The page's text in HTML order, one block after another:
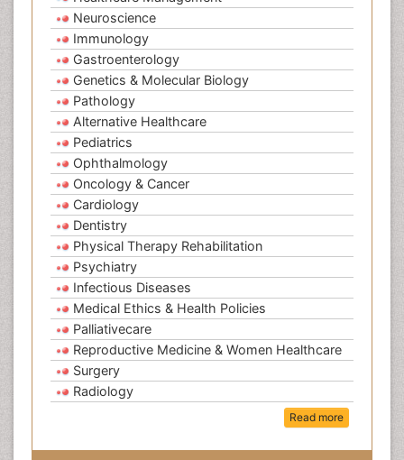
Neuroscience
Immunology
Gastroenterology
Genetics & Molecular Biology
Pathology
Alternative Healthcare
Pediatrics
Ophthalmology
Oncology & Cancer
Cardiology
Dentistry
Physical Therapy Rehabilitation
Psychiatry
Infectious Diseases
Medical Ethics & Health Policies
Palliativecare
Reproductive Medicine & Women Healthcare
Surgery
Radiology
Read more